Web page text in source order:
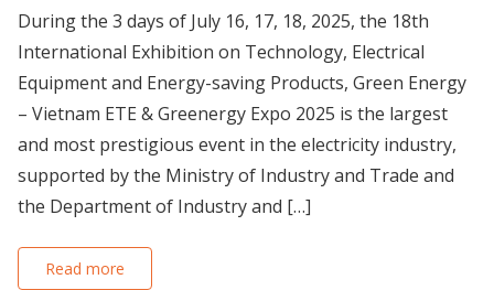
During the 3 days of July 16, 17, 18, 2025, the 18th
International Exhibition on Technology, Electrical
Equipment and Energy-saving Products, Green Energy
– Vietnam ETE & Greenergy Expo 2025 is the largest
and most prestigious event in the electricity industry,
supported by the Ministry of Industry and Trade and
the Department of Industry and […]
Read more